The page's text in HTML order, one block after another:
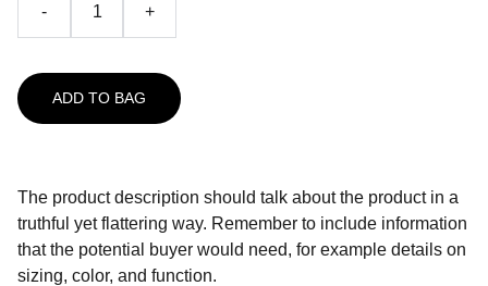
- +
ADD TO BAG
The product description should talk about the product in a
truthful yet flattering way. Remember to include information
that the potential buyer would need, for example details on
sizing, color, and function.